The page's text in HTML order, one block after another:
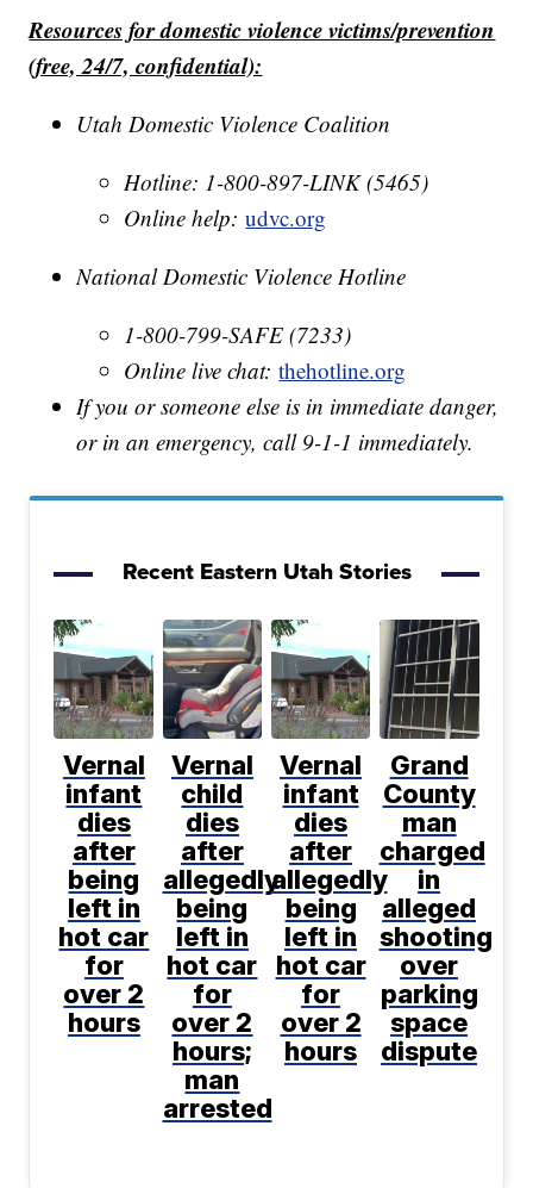
Resources for domestic violence victims/prevention
(free, 24/7, confidential):
Utah Domestic Violence Coalition
Hotline: 1-800-897-LINK (5465)
Online help:udvc.org
National Domestic Violence Hotline
1-800-799-SAFE (7233)
Online live chat:thehotline.org
If you or someone else is in immediate danger,
or in an emergency, call 9-1-1 immediately.
Recent Eastern Utah Stories
Vernal
infant
dies
after
being
left in
hot car
for
over 2
hours
Vernal
child
dies
after
allegedly
being
left in
hot car
for
over 2
hours;
man
arrested
Vernal
infant
dies
after
allegedly
being
left in
hot car
for
over 2
hours
Grand
County
man
charged
in
alleged
shooting
over
parking
space
dispute